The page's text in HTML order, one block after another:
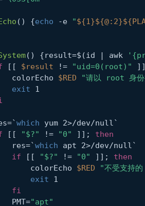
() {echo -e "${1}${@:2}
() {result=$(id | awk
[[ $result != "uid=0(root)"
colorEcho
$RED
"请以 root 身份
exit 1
which yum 2>/dev/null`
[[ "$?" != "0" ]]; then
res=`
which apt 2>/dev/null`
if [[ "$?" != "0" ]]; then
colorEcho
$RED
"不受支持
exit 1
fi
PMT=
"apt"